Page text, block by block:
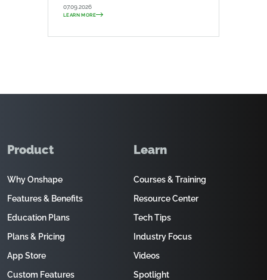
07.09.2026
LEARN MORE
Product
Why Onshape
Features & Benefits
Education Plans
Plans & Pricing
App Store
Custom Features
Learn
Courses & Training
Resource Center
Tech Tips
Industry Focus
Videos
Spotlight